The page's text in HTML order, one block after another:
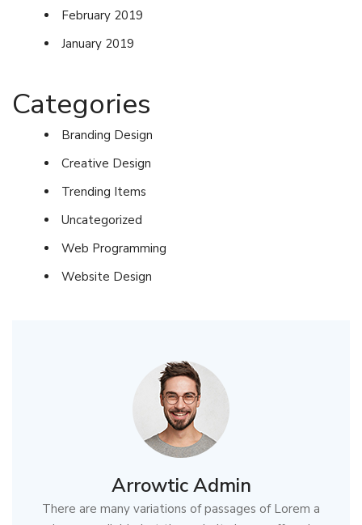
February 2019
January 2019
Categories
Branding Design
Creative Design
Trending Items
Uncategorized
Web Programming
Website Design
Arrowtic Admin
There are many variations of passages of Lorem a